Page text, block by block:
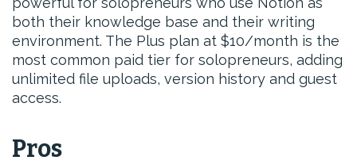
both their knowledge base and their writing
environment. The Plus plan at $10/month is the
most common paid tier for solopreneurs, adding
unlimited file uploads, version history and guest
access.
Pros